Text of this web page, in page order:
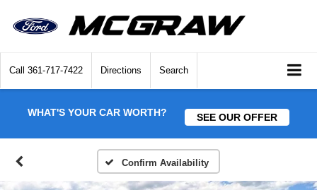
Call 361-717-7422 Directions Search
WHAT'S YOUR CAR WORTH? SEE OUR OFFER
Confirm Availability